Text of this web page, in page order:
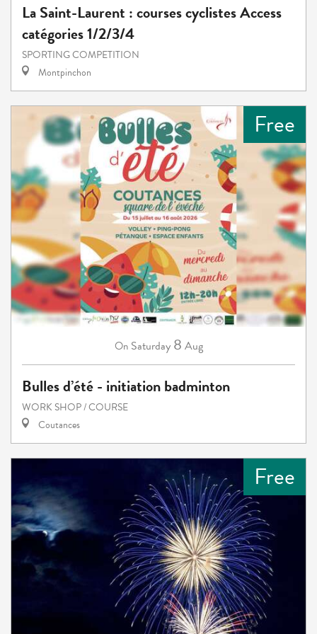
La Saint-Laurent : courses cyclistes Access
catégories 1/2/3/4
SPORTING COMPETITION
Montpinchon
Free
On Saturday 8 Aug
Bulles d’été - initiation badminton
WORK SHOP / COURSE
Coutances
Free